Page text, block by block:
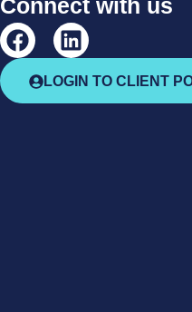
Connect with us
LOGIN TO CLIENT